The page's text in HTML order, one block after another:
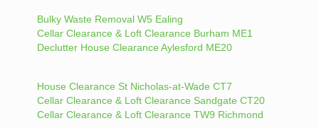
Bulky Waste Removal W5 Ealing
Cellar Clearance & Loft Clearance Burham ME1
Declutter House Clearance Aylesford ME20
House Clearance St Nicholas-at-Wade CT7
Cellar Clearance & Loft Clearance Sandgate CT20
Cellar Clearance & Loft Clearance TW9 Richmond